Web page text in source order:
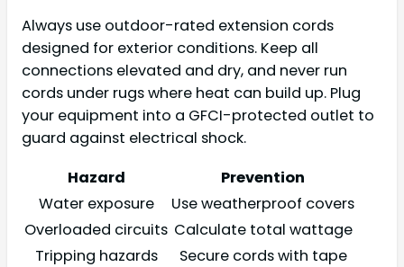
Always use outdoor-rated extension cords
designed for exterior conditions. Keep all
connections elevated and dry, and never run
cords under rugs where heat can build up. Plug
your equipment into a GFCI-protected outlet to
guard against electrical shock.
Hazard
Prevention
Water exposure
Use weatherproof covers
Overloaded circuits Calculate total wattage
Tripping hazards
Secure cords with tape